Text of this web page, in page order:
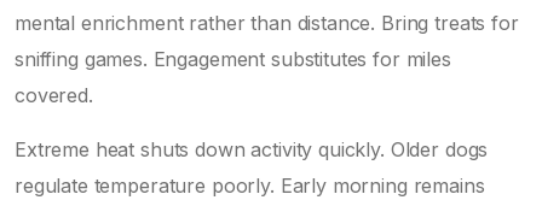
mental enrichment rather than distance. Bring treats for
sniffing games. Engagement substitutes for miles
covered.
Extreme heat shuts down activity quickly. Older dogs
regulate temperature poorly. Early morning remains